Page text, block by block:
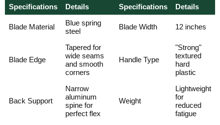
Specifications Details Specifications Details
Blade Material
Blue spring
steel
Blade Width 12 inches
Blade Edge
Tapered for
wide seams
and smooth
corners
Handle Type
"Strong"
textured
hard
plastic
Back Support
Narrow
aluminum
spine for
perfect flex
Weight
Lightweight
for
reduced
fatigue